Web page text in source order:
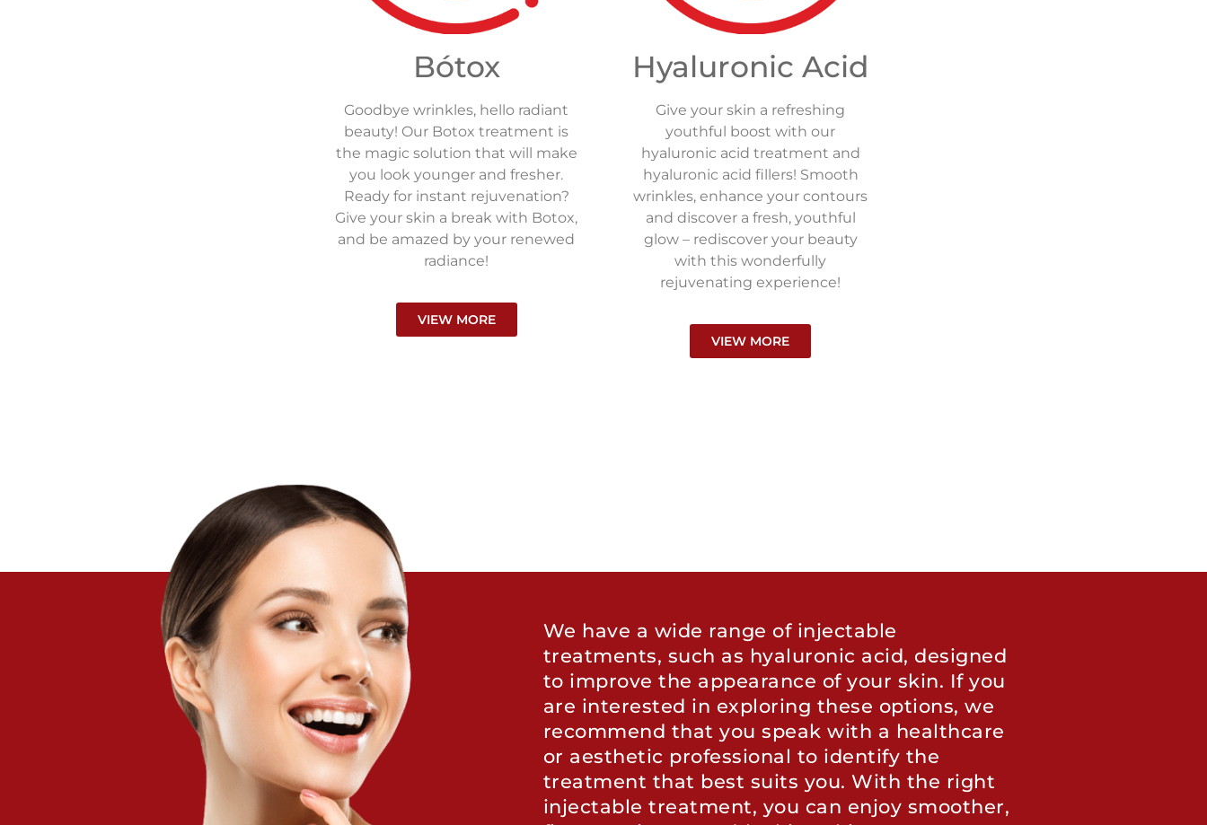
Bótox
Goodbye wrinkles, hello radiant
beauty! Our Botox treatment is
the magic solution that will make
you look younger and fresher.
Ready for instant rejuvenation?
Give your skin a break with Botox,
and be amazed by your renewed
radiance!
VIEW MORE
Hyaluronic Acid
Give your skin a refreshing
youthful boost with our
hyaluronic acid treatment and
hyaluronic acid fillers! Smooth
wrinkles, enhance your contours
and discover a fresh, youthful
glow – rediscover your beauty
with this wonderfully
rejuvenating experience!
VIEW MORE
We have a wide range of injectable
treatments, such as hyaluronic acid, designed
to improve the appearance of your skin. If you
are interested in exploring these options, we
recommend that you speak with a healthcare
or aesthetic professional to identify the
treatment that best suits you. With the right
injectable treatment, you can enjoy smoother,